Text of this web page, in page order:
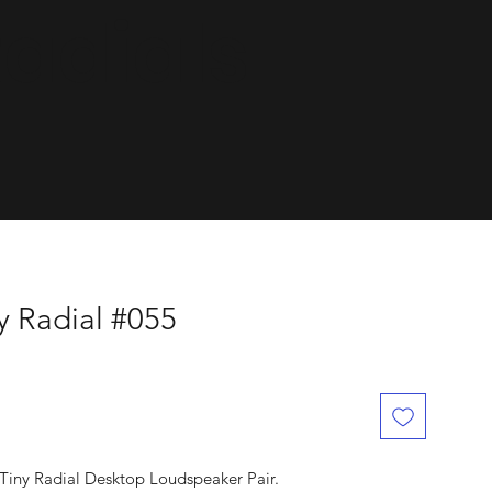
Radial #055
Radial Desktop Loudspeaker Pair.